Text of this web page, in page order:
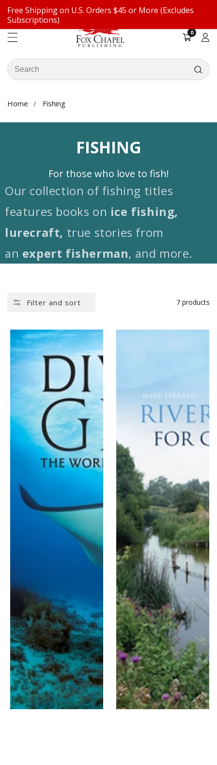
Free Shipping on U.S. Orders $45 or More (Excludes
Subscriptions)
Search
our
00
items
Log
Home Fishing
COLLECTION:
FISHING
For those who love to fish!
Our collection of fishing titles
features books on ice fishing,
lurecraft, true stories from
an expert fisherman, and more.
Filter and sort 7 products